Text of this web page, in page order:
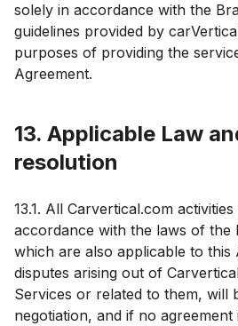
solely in accordance with the
guidelines provided by
purposes of providing the
Agreement.
13. Applicable Law
resolution
13.1. All Carvertical.com
accordance with the laws of the
which are also applicable to this
disputes arising out of
Services or related to them, will
negotiation, and if no